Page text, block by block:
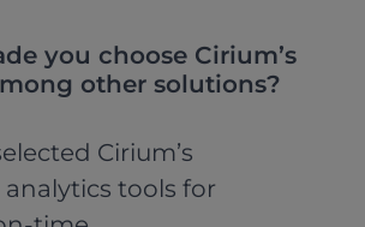
you choose Cirium’s
other solutions?
Cirium’s
analytics tools for